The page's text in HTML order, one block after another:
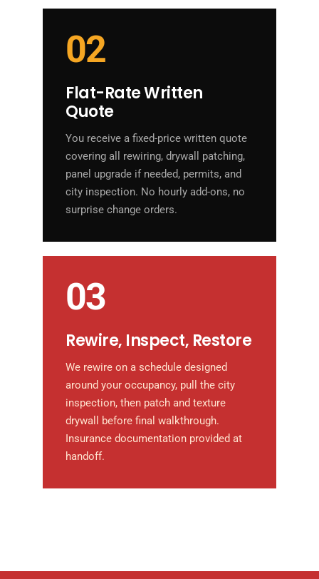
02
Flat-Rate Written
Quote
You receive a fixed-price written quote
covering all rewiring, drywall patching,
panel upgrade if needed, permits, and
city inspection. No hourly add-ons, no
surprise change orders.
03
Rewire, Inspect, Restore
We rewire on a schedule designed
around your occupancy, pull the city
inspection, then patch and texture
drywall before final walkthrough.
Insurance documentation provided at
handoff.